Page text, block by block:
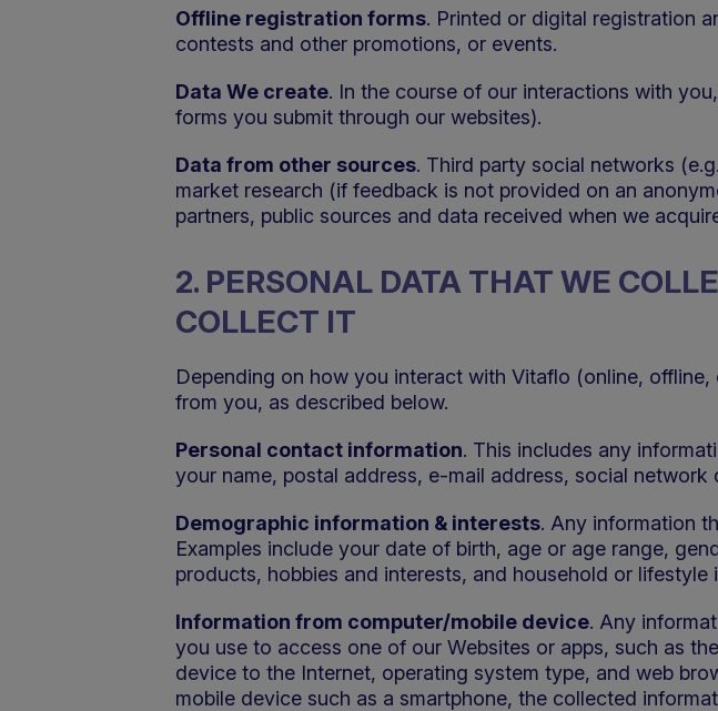
Offline registration forms. Printed or digital registration
contests and other promotions, or events.
Data We create. In the course of our interactions with
forms you submit through our websites).
Data from other sources. Third party social networks
market research (if feedback is not provided on an
partners, public sources and data received when we
2. PERSONAL DATA THAT WE
COLLECT IT
Depending on how you interact with Vitaflo (online,
from you, as described below.
Personal contact information. This includes any
your name, postal address, e-mail address, social network
Demographic information & interests. Any information
Examples include your date of birth, age or age range,
products, hobbies and interests, and household or lifestyle
Information from computer/mobile device. Any
you use to access one of our Websites or apps, such as
device to the Internet, operating system type, and web
mobile device such as a smartphone, the collected